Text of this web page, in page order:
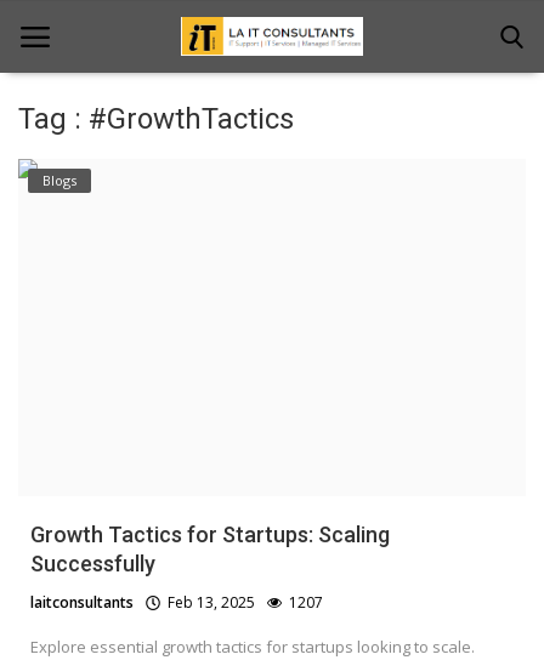
Home
Tag : #GrowthTactics
Blogs
Growth Tactics for Startups: Scaling
Successfully
laitconsultants Feb 13, 2025 1207
Explore essential growth tactics for startups looking to scale.